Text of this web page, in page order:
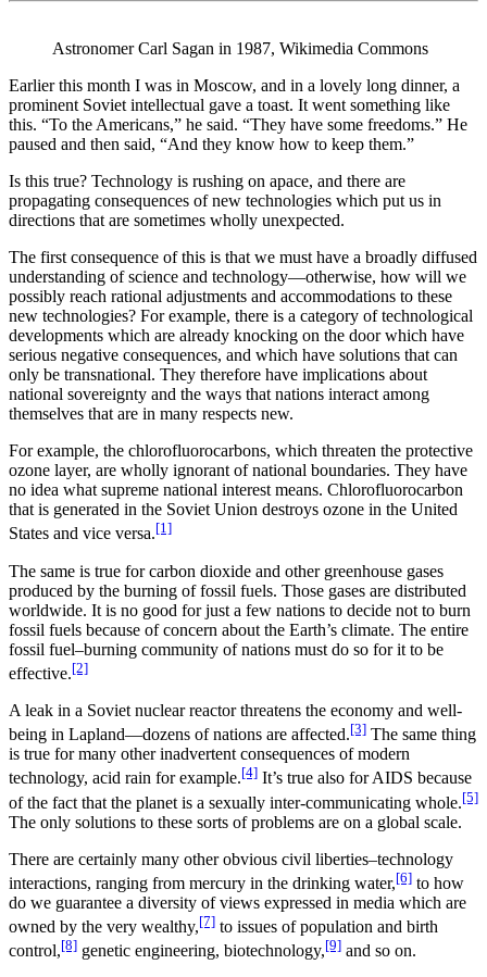
Astronomer Carl Sagan in 1987, Wikimedia Commons
Earlier this month I was in Moscow, and in a lovely long dinner, a
prominent Soviet intellectual gave a toast. It went something like
this. “To the Americans,” he said. “They have some freedoms.” He
paused and then said, “And they know how to keep them.”
Is this true? Technology is rushing on apace, and there are
propagating consequences of new technologies which put us in
directions that are sometimes wholly unexpected.
The first consequence of this is that we must have a broadly diffused
understanding of science and technology—otherwise, how will we
possibly reach rational adjustments and accommodations to these
new technologies? For example, there is a category of technological
developments which are already knocking on the door which have
serious negative consequences, and which have solutions that can
only be transnational. They therefore have implications about
national sovereignty and the ways that nations interact among
themselves that are in many respects new.
For example, the chlorofluorocarbons, which threaten the protective
ozone layer, are wholly ignorant of national boundaries. They have
no idea what supreme national interest means. Chlorofluorocarbon
that is generated in the Soviet Union destroys ozone in the United
States and vice versa.[1]
The same is true for carbon dioxide and other greenhouse gases
produced by the burning of fossil fuels. Those gases are distributed
worldwide. It is no good for just a few nations to decide not to burn
fossil fuels because of concern about the Earth’s climate. The entire
fossil fuel–burning community of nations must do so for it to be
effective.[2]
A leak in a Soviet nuclear reactor threatens the economy and well-
being in Lapland—dozens of nations are affected.[3] The same thing
is true for many other inadvertent consequences of modern
technology, acid rain for example.[4] It’s true also for AIDS because
of the fact that the planet is a sexually inter-communicating whole.[5]
The only solutions to these sorts of problems are on a global scale.
There are certainly many other obvious civil liberties–technology
interactions, ranging from mercury in the drinking water,[6] to how
do we guarantee a diversity of views expressed in media which are
owned by the very wealthy,[7] to issues of population and birth
control,[8] genetic engineering, biotechnology,[9] and so on.